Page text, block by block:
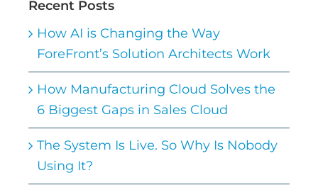
Recent Posts
How AI is Changing the Way
ForeFront’s Solution Architects Work
How Manufacturing Cloud Solves the
6 Biggest Gaps in Sales Cloud
The System Is Live. So Why Is Nobody
Using It?